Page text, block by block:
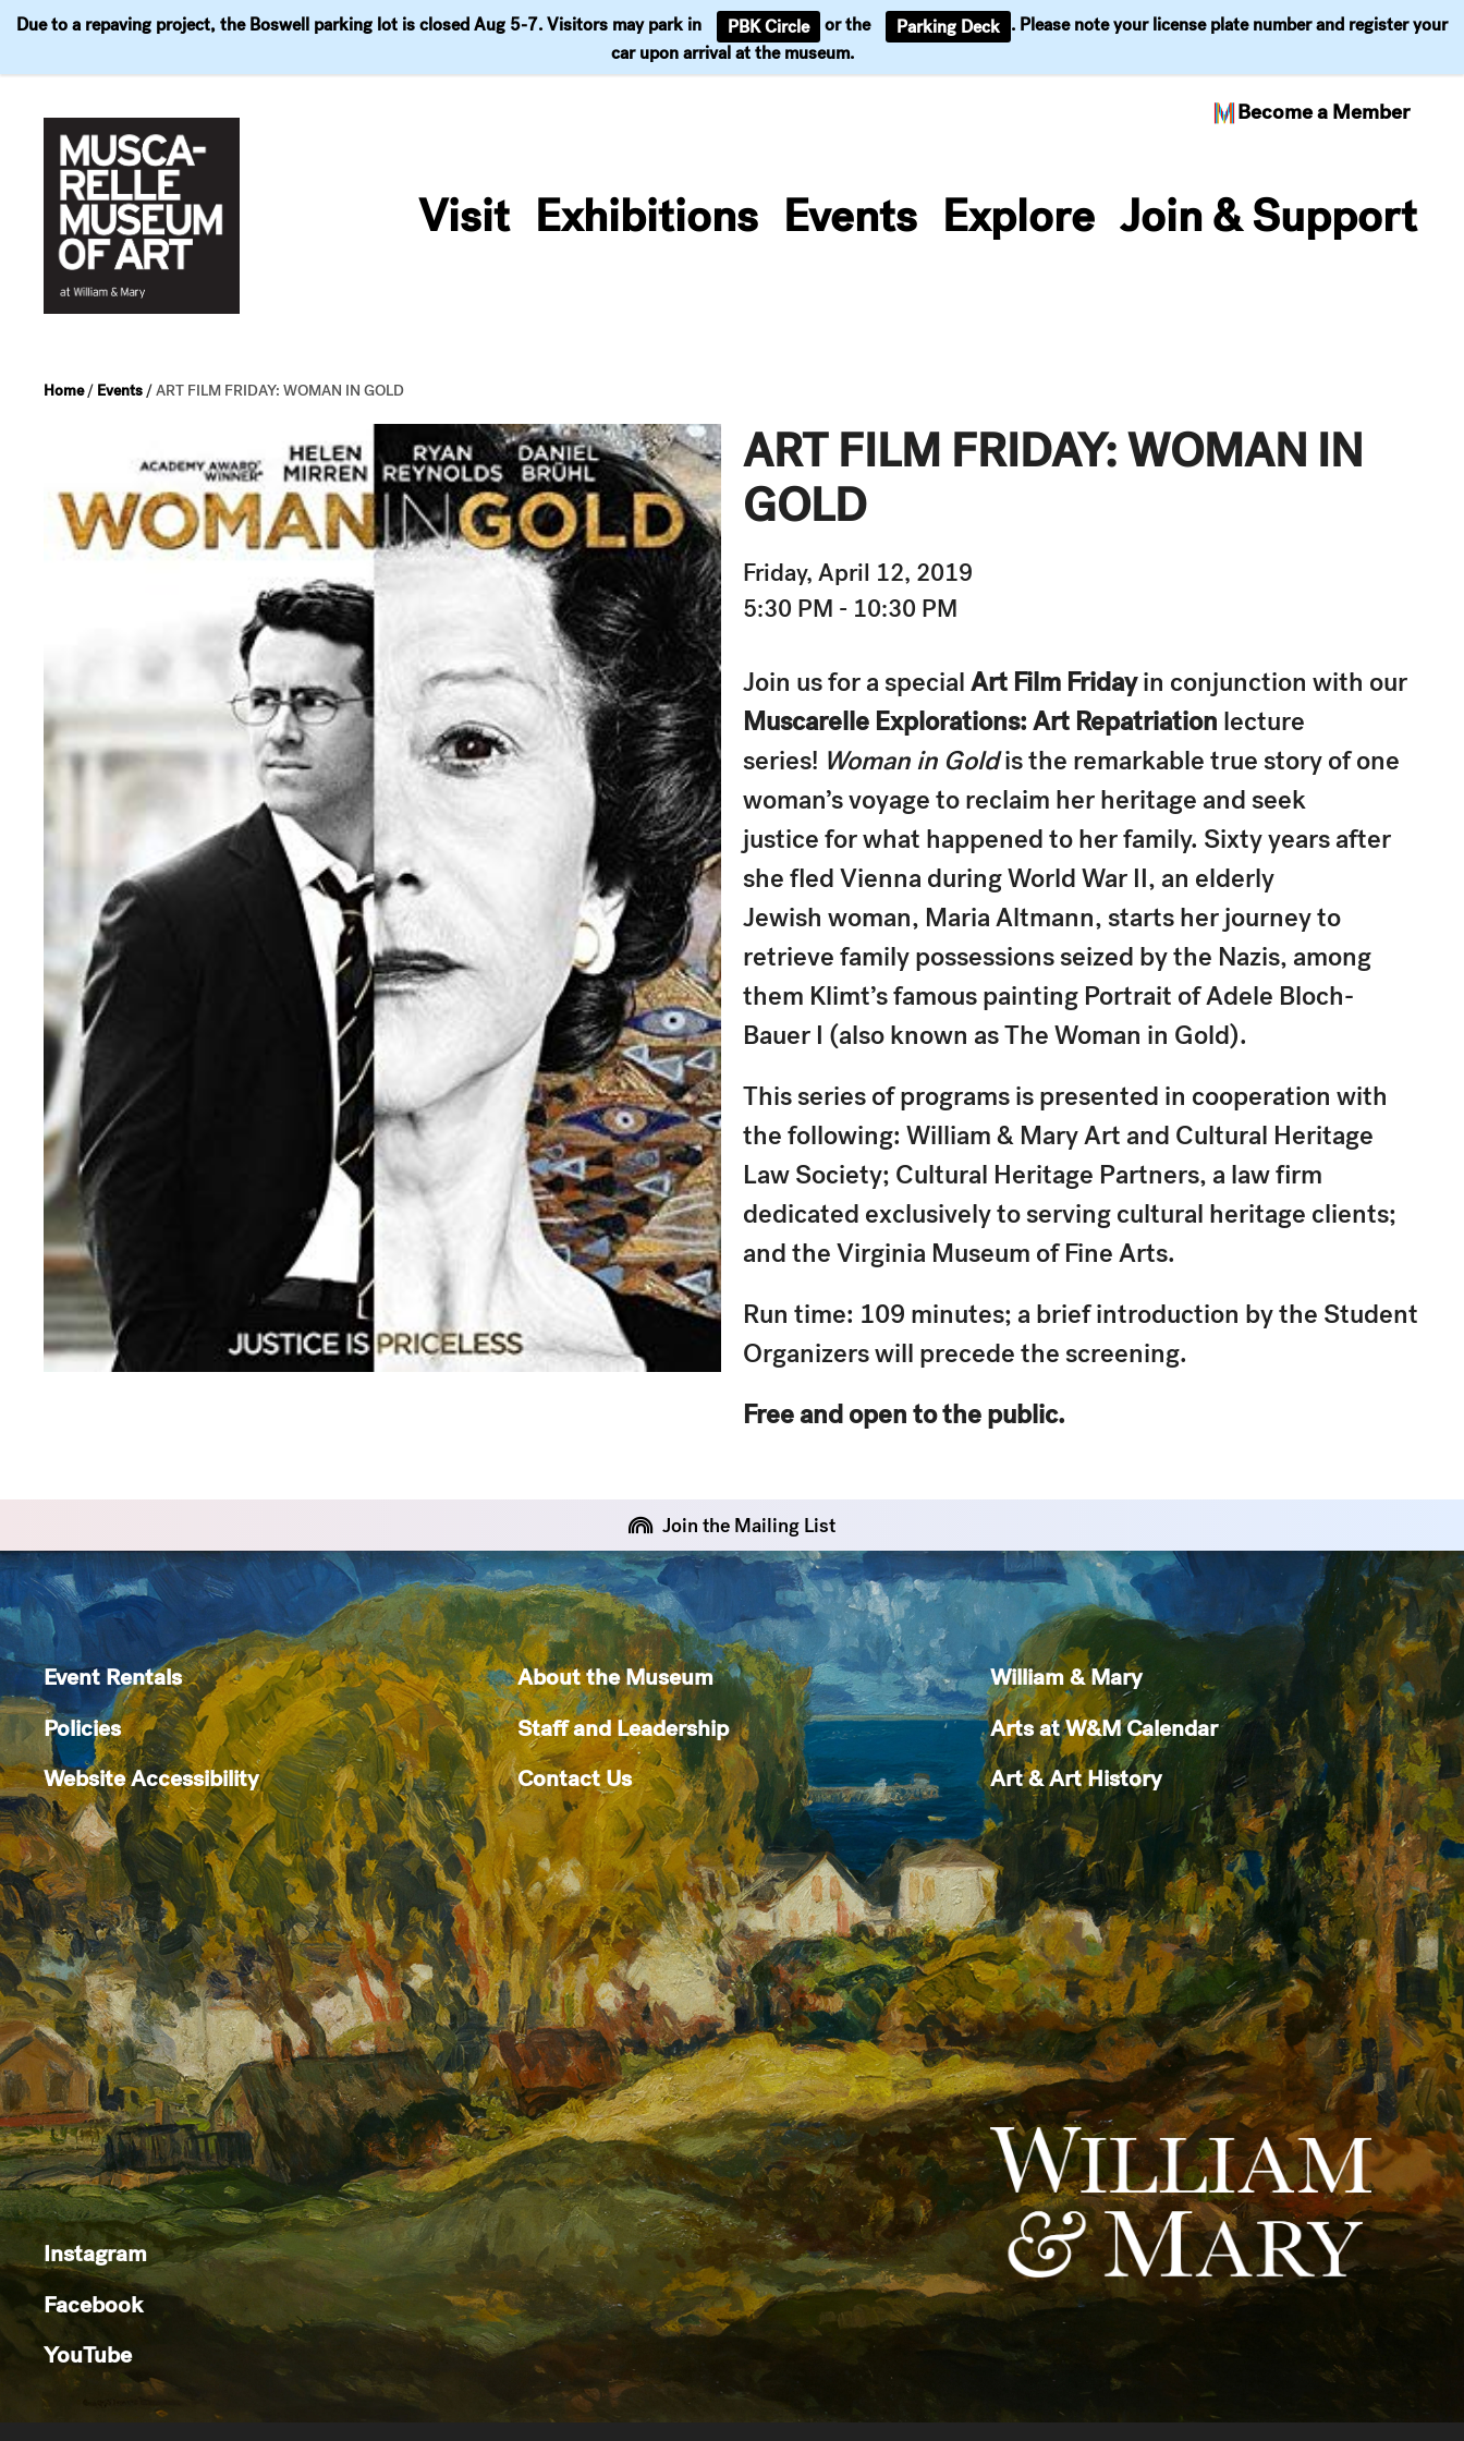
Become a Member
Due to a repaving project, the Boswell parking lot is closed Aug 5-7. Visitors may park in PBK Circle or the Parking Deck . Please note your license plate number and register your
car upon arrival at the museum.
content
Visit Exhibitions Events Explore Join & Support
Visit Exhibitions Events Explore Join & Support
Home/ Events /ART FILM FRIDAY: WOMAN IN GOLD
ART FILM FRIDAY: WOMAN IN
GOLD
Friday, April 12, 2019
5:30 PM - 10:30 PM
Join us for a specialArt Film Fridayin conjunction with our
Muscarelle Explorations: Art Repatriation lecture
series! Woman in Goldis the remarkable true story of one
woman’s voyage to reclaim her heritage and seek
justice for what happened to her family. Sixty years after
she fled Vienna during World War II, an elderly
Jewish woman, Maria Altmann, starts her journey to
retrieve family possessions seized by the Nazis, among
them Klimt’s famous painting Portrait of Adele Bloch-
Bauer I (also known as The Woman in Gold).
This series of programs is presented in cooperation with
the following: William & Mary Art and Cultural Heritage
Law Society; Cultural Heritage Partners, a law firm
dedicated exclusively to serving cultural heritage clients;
and the Virginia Museum of Fine Arts.
Run time: 109 minutes; a brief introduction by the Student
Organizers will precede the screening.
Free and open to the public.
Join the Mailing List
Event Rentals
Policies
Website Accessibility
Instagram
Facebook
YouTube
About the Museum
Staff and Leadership
Contact Us
William & Mary
Arts at W&M Calendar
Art & Art History